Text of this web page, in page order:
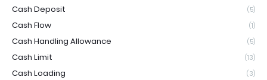
Cash Deposit (5)
Cash Flow (1)
Cash Handling Allowance (5)
Cash Limit (13)
Cash Loading (3)